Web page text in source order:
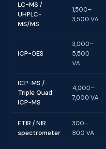
LC-MS /
UHPLC-
MS/MS
1,500–
3,500 VA
ICP-OES
3,000–
5,500
VA
ICP-MS /
Triple Quad
ICP-MS
4,000–
7,000 VA
FTIR / NIR
spectrometer
300–
800 VA